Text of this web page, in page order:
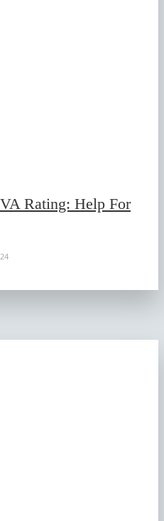
Rating: Help For